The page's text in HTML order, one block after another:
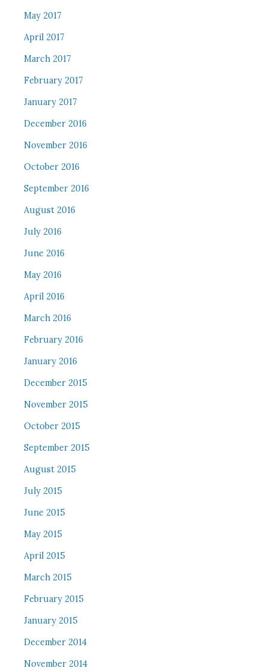
May 2017
April 2017
March 2017
February 2017
January 2017
December 2016
November 2016
October 2016
September 2016
August 2016
July 2016
June 2016
May 2016
April 2016
March 2016
February 2016
January 2016
December 2015
November 2015
October 2015
September 2015
August 2015
July 2015
June 2015
May 2015
April 2015
March 2015
February 2015
January 2015
December 2014
November 2014